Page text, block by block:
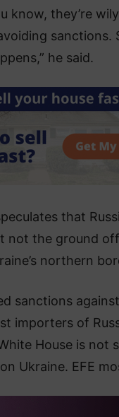
know, they’re
sanctions.
he said.
that
not the ground
northern
sanctions
importers of
House is not
Ukraine. EFE